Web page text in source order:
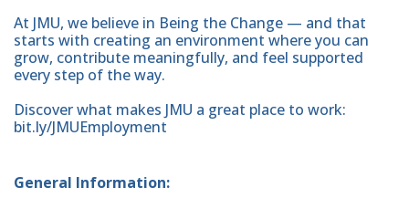
At JMU, we believe in Being the Change — and that
starts with creating an environment where you can
grow, contribute meaningfully, and feel supported
every step of the way.
Discover what makes JMU a great place to work:
bit.ly/JMUEmployment
General Information: